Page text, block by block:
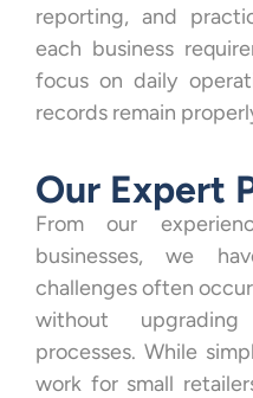
reporting, and
each business
focus on daily
records remain
Our Expert
From our
businesses, we
challenges often
without
processes. While
work for small